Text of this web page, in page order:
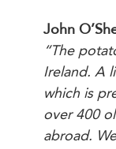
John
“The
Ireland. A
which is
over 400
abroad.